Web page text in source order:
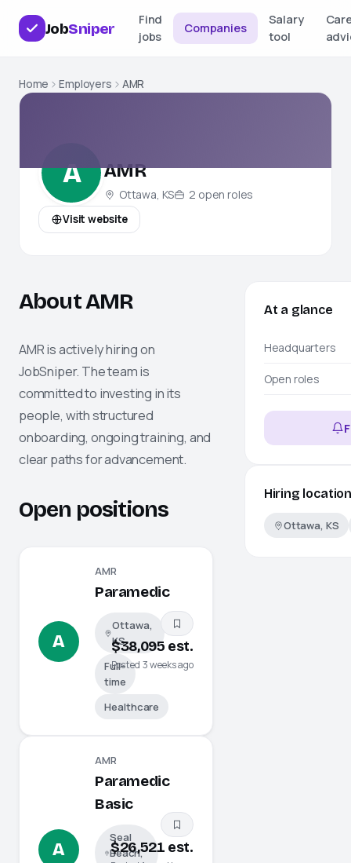
JobSniper
Find
jobs
Companies
Salary
tool
Home Employers AMR
A AMR
Ottawa, KS 2 open roles
Visit website
About AMR
AMRis actively hiring on
JobSniper. The team is
committed to investing in its
people, with structured
onboarding, ongoing training, and
clear paths for advancement.
Open positions
A
AMR
Paramedic
Ottawa,
KS
Full-
time
Healthcare
$38,095 est.
Posted 3 weeks ago
A
AMR
Paramedic
Basic
Seal
Beach,
$26,521 est.
At a glance
Headquarters
Open roles
Hiring
Ottawa, KS